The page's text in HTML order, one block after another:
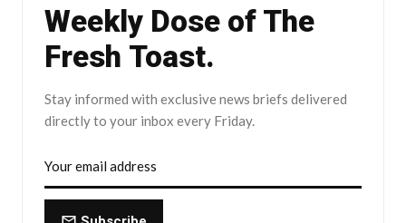
Weekly Dose of The
Fresh Toast.
Stay informed with exclusive news briefs delivered
directly to your inbox every Friday.